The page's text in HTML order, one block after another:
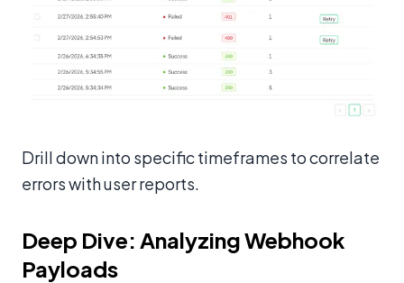
Drill down into specific timeframes to correlate
errors with user reports.
Deep Dive: Analyzing Webhook
Payloads